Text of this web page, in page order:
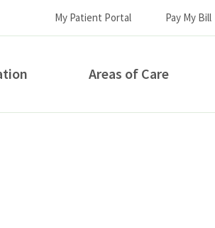
My Patient Portal Pay My Bill
Areas of Care